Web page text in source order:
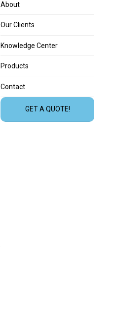
About
Our Clients
Knowledge Center
Products
Contact
GET A QUOTE!